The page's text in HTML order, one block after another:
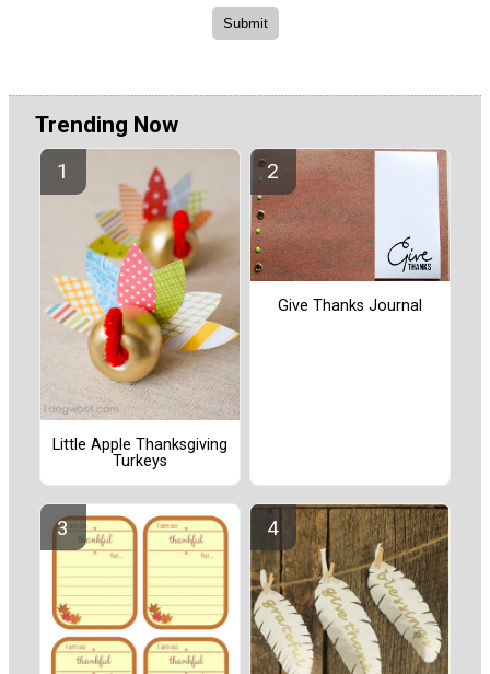
Trending Now
Little Apple Thanksgiving
Turkeys
Give Thanks Journal